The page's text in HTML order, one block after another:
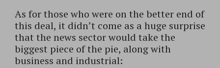
As for those who were on the better end of
this deal, it didn’t come as a huge surprise
that the news sector would take the
biggest piece of the pie, along with
business and industrial: